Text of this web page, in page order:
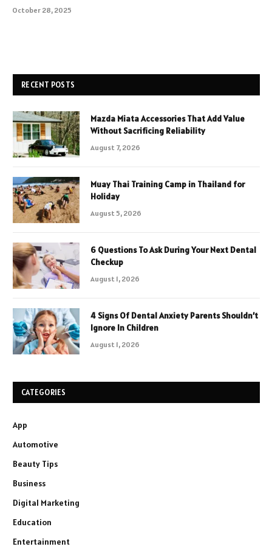
October 28, 2025
RECENT POSTS
Mazda Miata Accessories That Add Value
Without Sacrificing Reliability
August 7, 2026
Muay Thai Training Camp in Thailand for
Holiday
August 5, 2026
6 Questions To Ask During Your Next Dental
Checkup
August 1, 2026
4 Signs Of Dental Anxiety Parents Shouldn’t
Ignore In Children
August 1, 2026
CATEGORIES
App
Automotive
Beauty Tips
Business
Digital Marketing
Education
Entertainment